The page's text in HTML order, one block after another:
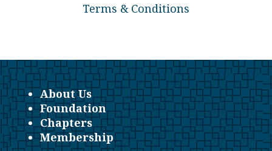
Terms & Conditions
About Us
Foundation
Chapters
Membership